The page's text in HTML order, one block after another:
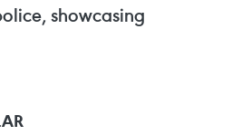
showcasing